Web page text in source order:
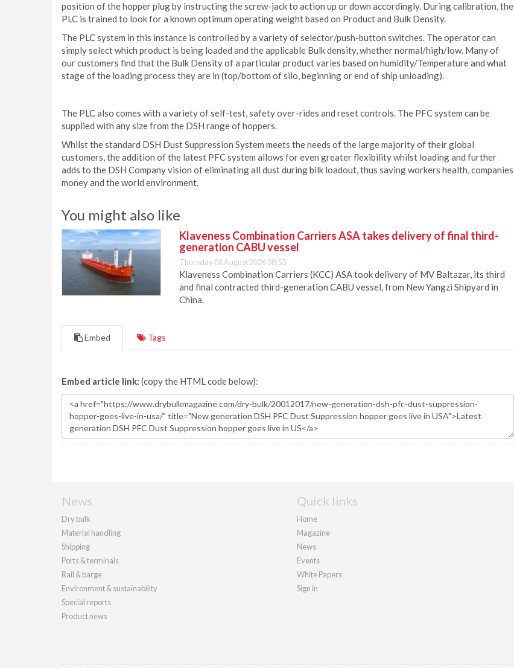
position of the hopper plug by instructing the screw-jack to action up or down accordingly. During calibration, the
PLC is trained to look for a known optimum operating weight based on Product and Bulk Density.
The PLC system in this instance is controlled by a variety of selector/push-button switches. The operator can
simply select which product is being loaded and the applicable Bulk density, whether normal/high/low. Many of
our customers find that the Bulk Density of a particular product varies based on humidity/Temperature and what
stage of the loading process they are in (top/bottom of silo, beginning or end of ship unloading).
The PLC also comes with a variety of self-test, safety over-rides and reset controls. The PFC system can be
supplied with any size from the DSH range of hoppers.
Whilst the standard DSH Dust Suppression System meets the needs of the large majority of their global
customers, the addition of the latest PFC system allows for even greater flexibility whilst loading and further
adds to the DSH Company vision of eliminating all dust during bilk loadout, thus saving workers health, companies
money and the world environment.
You might also like
Klaveness Combination Carriers ASA takes delivery of final third-
generation CABU vessel
Thursday 06 August 2026 08:53
Klaveness Combination Carriers (KCC) ASA took delivery of MV Baltazar, its third
and final contracted third-generation CABU vessel, from New Yangzi Shipyard in
China.
Embed Tags
Embed article link: (copy the HTML code below):
News
Dry bulk
Material handling
Shipping
Ports & terminals
Rail & barge
Environment & sustainability
Special reports
Product news
Quick links
Home
Magazine
News
Events
White Papers
Sign in